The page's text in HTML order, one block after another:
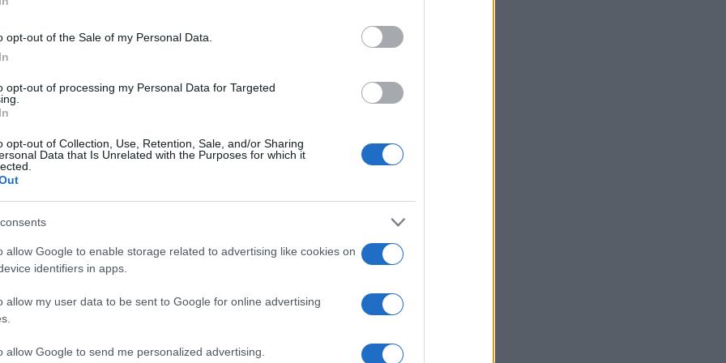
opt-out of the Sale of my Personal Data.
opt-out of processing my Personal Data for Targeted
opt-out of Collection, Use, Retention, Sale, and/or Sharing
Data that Is Unrelated with the Purposes for which it
allow Google to enable storage related to advertising like cookies on
identifiers in apps.
allow my user data to be sent to Google for online advertising
allow Google to send me personalized advertising.
αναφοράς